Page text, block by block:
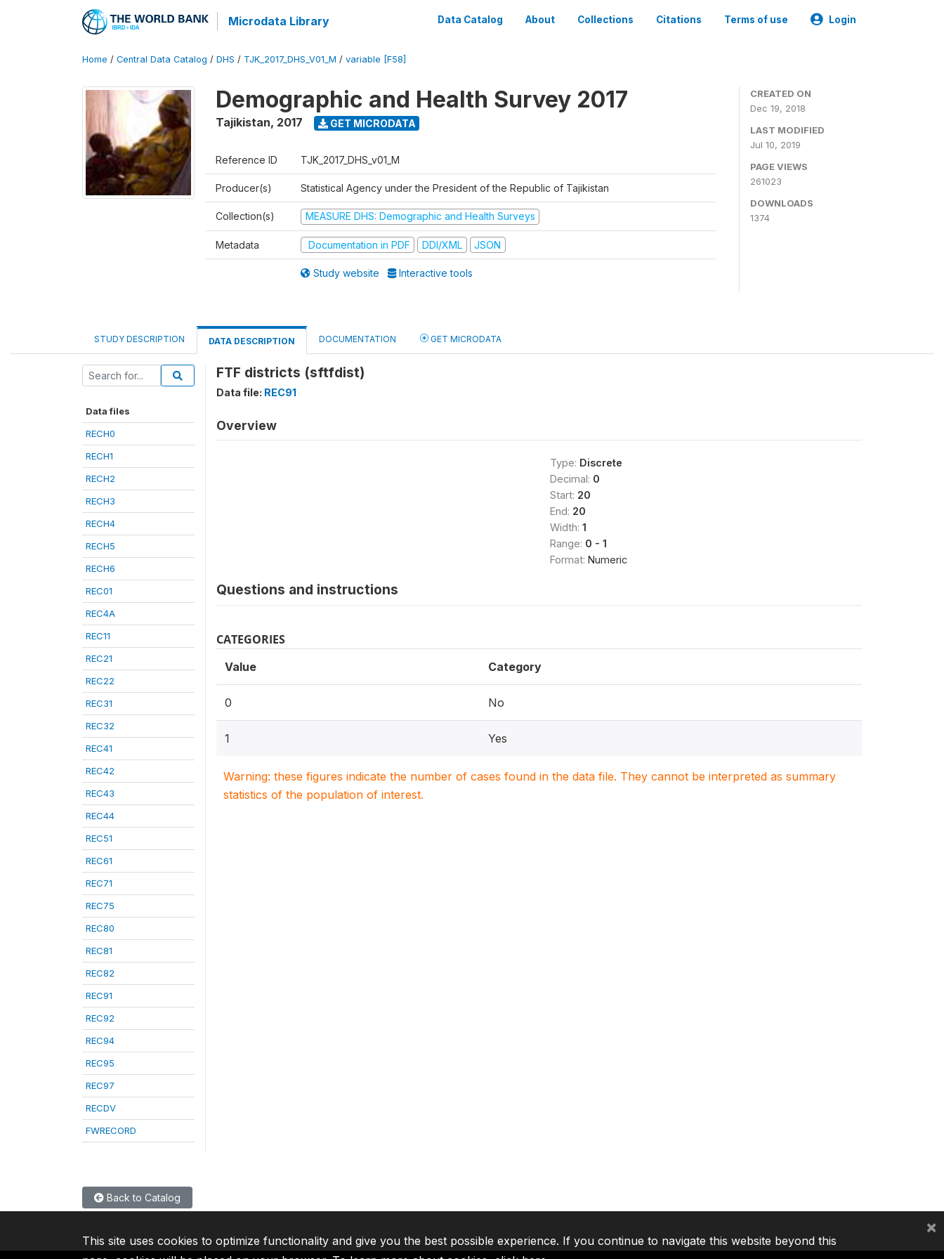
Microdata Library Data Catalog About Collections Citations Terms of use Login
Home / Central Data Catalog / DHS / TJK_2017_DHS_V01_M / variable [F58]
Demographic and Health Survey 2017
Tajikistan, 2017 GET MICRODATA
Reference ID TJK_2017_DHS_v01_M
Producer(s) Statistical Agency under the President of the Republic of Tajikistan
Collection(s) MEASURE DHS: Demographic and Health Surveys
Metadata Documentation in PDF DDI/XML JSON
Study website Interactive tools
CREATED ON
Dec 19, 2018
LAST MODIFIED
Jul 10, 2019
PAGE VIEWS
261023
DOWNLOADS
1374
STUDY DESCRIPTION DATA DESCRIPTION DOCUMENTATION GET MICRODATA
Data files
RECH0
RECH1
RECH2
RECH3
RECH4
RECH5
RECH6
REC01
REC4A
REC11
REC21
REC22
REC31
REC32
REC41
REC42
REC43
REC44
REC51
REC61
REC71
REC75
REC80
REC81
REC82
REC91
REC92
REC94
REC95
REC97
RECDV
FWRECORD
FTF districts (sftfdist)
Data file: REC91
Overview
Type: Discrete
Decimal: 0
Start: 20
End: 20
Width: 1
Range: 0 - 1
Format: Numeric
Questions and instructions
CATEGORIES
Value Category
0 No
1 Yes
Warning: these figures indicate the number of cases found in the data file. They cannot be interpreted as summary
statistics of the population of interest.
Back to Catalog
This site uses cookies to optimize functionality and give you the best possible experience. If you continue to navigate this website beyond this
×